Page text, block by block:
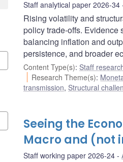
Staff analytical paper 2026-34
Rising volatility and
policy trade-offs. Evidence
balancing inflation and
persistence, and broader
Content Type(s): Staff
Research Theme(s):
transmission, Structural
Seeing the
Macro and (not
Staff working paper 2026-24